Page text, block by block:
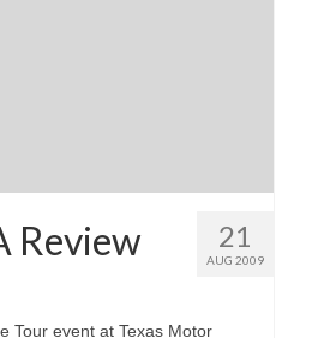
21
AUG 2009
Review
Tour event at Texas Motor